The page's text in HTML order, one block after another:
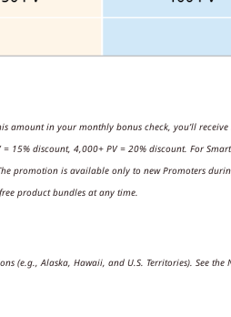
amount in your monthly bonus check, you’ll
15% discount, 4,000+ PV = 20% discount. For
promotion is available only to new Promoters
product bundles at any time.
Alaska, Hawaii, and U.S. Territories). See the